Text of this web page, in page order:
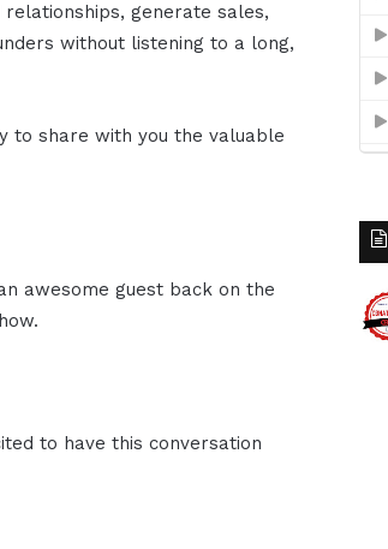
generate sales,
without listening to a long,
to share with you the valuable
awesome guest back on the
to have this conversation